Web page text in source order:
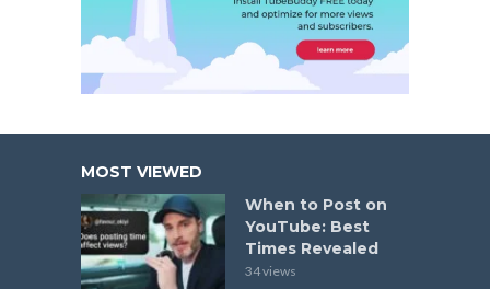
MOST VIEWED
When to Post on
YouTube: Best
Times Revealed
34 views